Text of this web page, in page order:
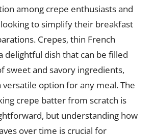
among crepe enthusiasts and
to simplify their breakfast
Crepes, thin French
delightful dish that can be filled
sweet and savory ingredients,
option for any meal. The
crepe batter from scratch is
but understanding how
over time is crucial for